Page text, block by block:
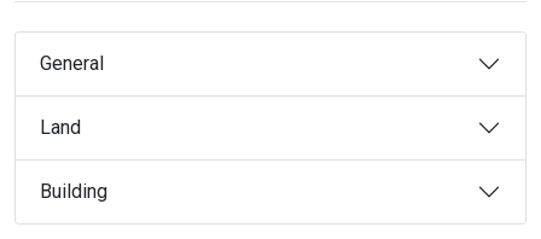
General
Land
Building